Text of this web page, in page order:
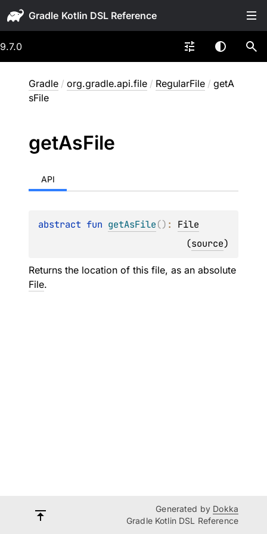
Gradle
9.7.0
Gradle / org.gradle.api.file / RegularFile / getA
sFile
getAsFile
API
abstract fun getAsFile() : File
(source)
Returns the location of this file, as an absolute
File.
Generated by Dokka
Gradle Kotlin DSL Reference